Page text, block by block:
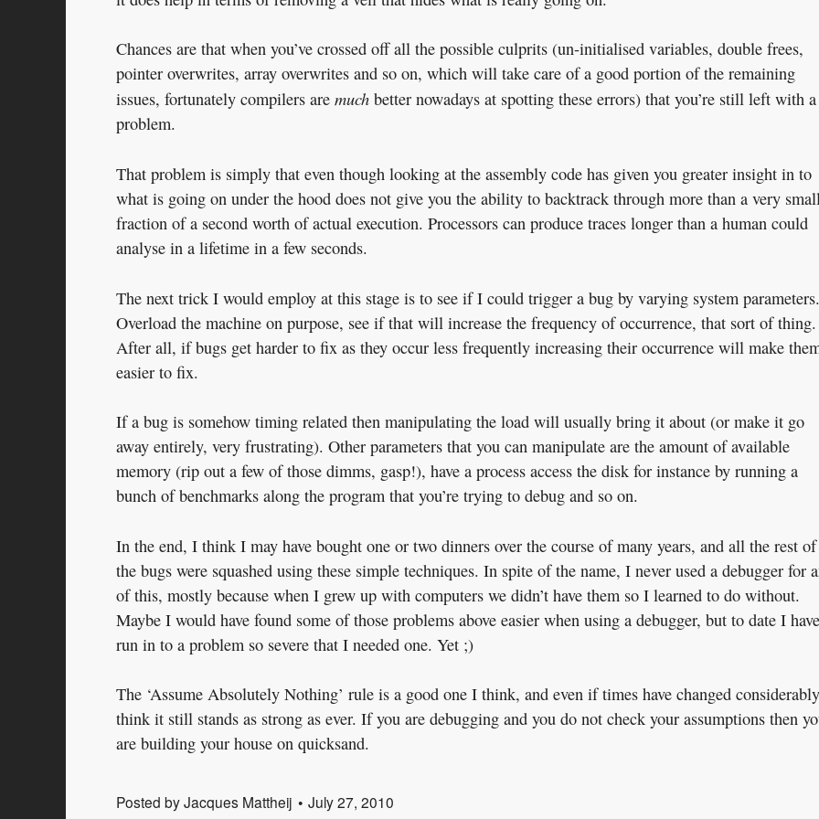
Chances are that when you’ve crossed off all the possible culprits (un-initialised variables, double frees,
pointer overwrites, array overwrites and so on, which will take care of a good portion of the remaining
issues, fortunately compilers are much better nowadays at spotting these errors) that you’re still left with a
problem.
That problem is simply that even though looking at the assembly code has given you greater insight in to
what is going on under the hood does not give you the ability to backtrack through more than a very
fraction of a second worth of actual execution. Processors can produce traces longer than a human could
analyse in a lifetime in a few seconds.
The next trick I would employ at this stage is to see if I could trigger a bug by varying system parameters.
Overload the machine on purpose, see if that will increase the frequency of occurrence, that sort of thing.
After all, if bugs get harder to fix as they occur less frequently increasing their occurrence will make
easier to fix.
If a bug is somehow timing related then manipulating the load will usually bring it about (or make it go
away entirely, very frustrating). Other parameters that you can manipulate are the amount of available
memory (rip out a few of those dimms, gasp!), have a process access the disk for instance by running a
bunch of benchmarks along the program that you’re trying to debug and so on.
In the end, I think I may have bought one or two dinners over the course of many years, and all the rest of
the bugs were squashed using these simple techniques. In spite of the name, I never used a debugger for
of this, mostly because when I grew up with computers we didn’t have them so I learned to do without.
Maybe I would have found some of those problems above easier when using a debugger, but to date I
run in to a problem so severe that I needed one. Yet ;)
The ‘Assume Absolutely Nothing’ rule is a good one I think, and even if times have changed
think it still stands as strong as ever. If you are debugging and you do not check your assumptions then
are building your house on quicksand.
Posted byJacques Mattheij July 27, 2010